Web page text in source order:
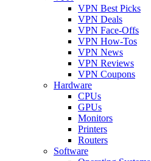
VPN Best Picks
VPN Deals
VPN Face-Offs
VPN How-Tos
VPN News
VPN Reviews
VPN Coupons
Hardware
CPUs
GPUs
Monitors
Printers
Routers
Software